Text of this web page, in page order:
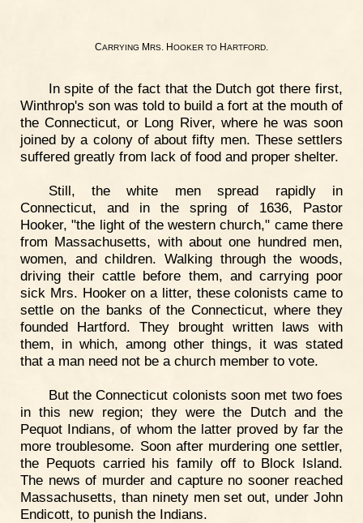
CARRYING MRS. HOOKER TO HARTFORD.
In spite of the fact that the Dutch got there first,
Winthrop's son was told to build a fort at the mouth of
the Connecticut, or Long River, where he was soon
joined by a colony of about fifty men. These settlers
suffered greatly from lack of food and proper shelter.
Still, the white men spread rapidly in
Connecticut, and in the spring of 1636, Pastor
Hooker, "the light of the western church," came there
from Massachusetts, with about one hundred men,
women, and children. Walking through the woods,
driving their cattle before them, and carrying poor
sick Mrs. Hooker on a litter, these colonists came to
settle on the banks of the Connecticut, where they
founded Hartford. They brought written laws with
them, in which, among other things, it was stated
that a man need not be a church member to vote.
But the Connecticut colonists soon met two foes
in this new region; they were the Dutch and the
Pequot Indians, of whom the latter proved by far the
more troublesome. Soon after murdering one settler,
the Pequots carried his family off to Block Island.
The news of murder and capture no sooner reached
Massachusetts, than ninety men set out, under John
Endicott, to punish the Indians.